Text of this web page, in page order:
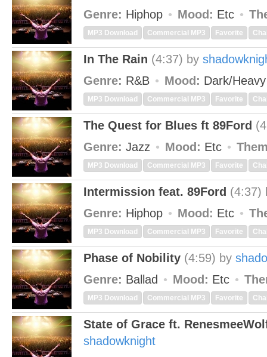
Genre: Hiphop Mood: Etc
MP3 Download Commercial MP3 Favorite
In The Rain (4:37) by
Genre: R&B Mood: Dark/
MP3 Download Commercial MP3 Favorite
The Quest for Blues ft 89Ford
Genre: Jazz Mood: Etc
MP3 Download Commercial MP3 Favorite
Intermission feat. 89Ford (4:37)
Genre: Hiphop Mood: Etc
MP3 Download Commercial MP3 Favorite
Phase of Nobility (4:59) by
Genre: Ballad Mood: Etc
MP3 Download Commercial MP3 Favorite
State of Grace ft.
shadowknight